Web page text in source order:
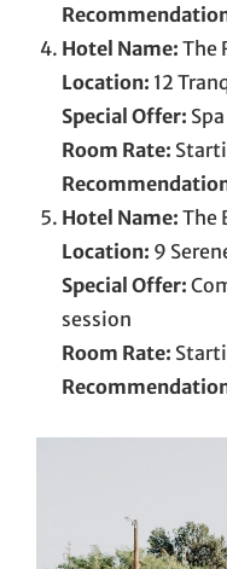
Hotel Name: The
Location: 12
Special Offer:
Room Rate:
Hotel Name: The
Location: 9
Special Offer:
session
Room Rate: